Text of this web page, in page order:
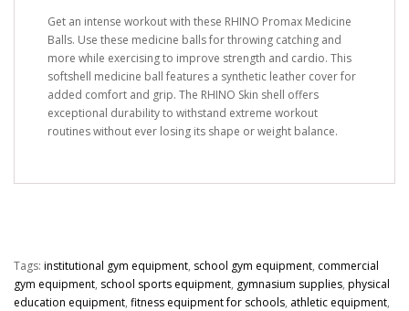
Get an intense workout with these RHINO Promax Medicine
Balls. Use these medicine balls for throwing catching and
more while exercising to improve strength and cardio. This
softshell medicine ball features a synthetic leather cover for
added comfort and grip. The RHINO Skin shell offers
exceptional durability to withstand extreme workout
routines without ever losing its shape or weight balance.
Tags: institutional gym equipment, school gym equipment, commercial
gym equipment, school sports equipment, gymnasium supplies, physical
education equipment, fitness equipment for schools, athletic equipment,